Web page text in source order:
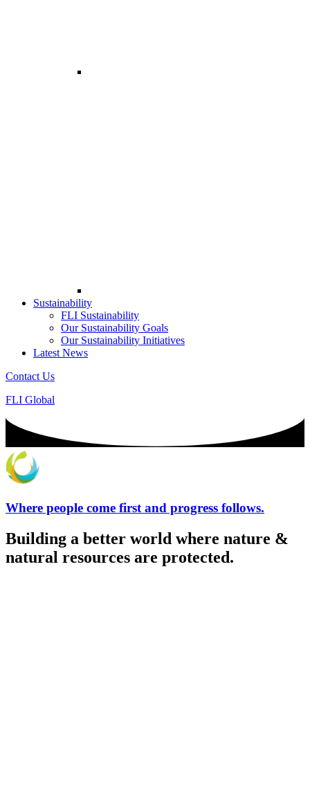
Sustainability
FLI Sustainability
Our Sustainability Goals
Our Sustainability Initiatives
Latest News
Contact Us
FLI Global
Where people come first and progress follows.
Building a better world where nature &
natural resources are protected.